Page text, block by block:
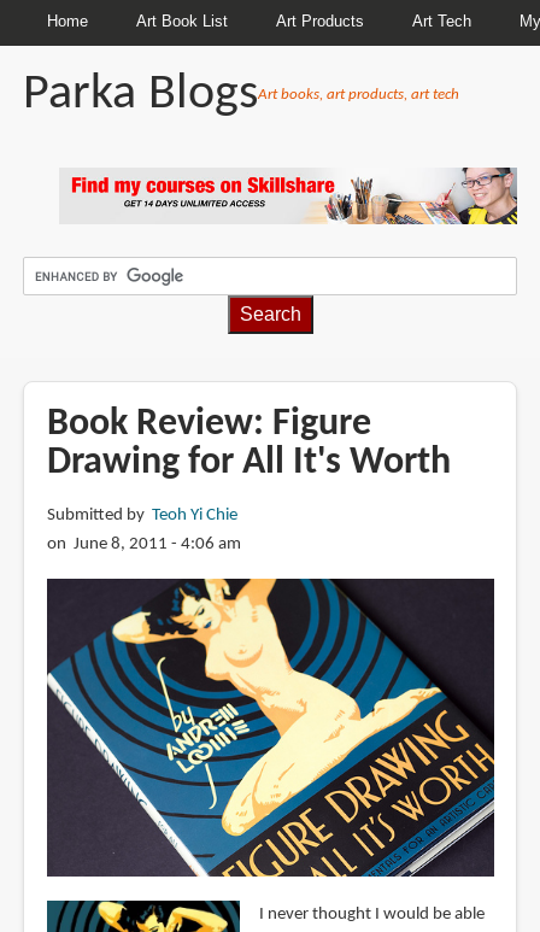
Home Art Book List Art Products Art Tech
Parka BlogsArt books, art products, art tech
Book Review: Figure
Drawing for All It's Worth
Submitted by Teoh Yi Chie
on June 8, 2011 - 4:06 am
I never thought I would be able